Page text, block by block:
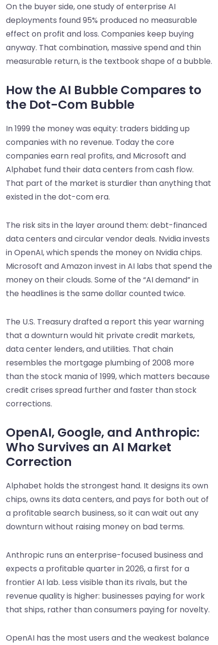
On the buyer side, one study of enterprise AI
deployments found 95% produced no measurable
effect on profit and loss. Companies keep buying
anyway. That combination, massive spend and thin
measurable return, is the textbook shape of a bubble.
How the AI Bubble Compares to
the Dot-Com Bubble
In 1999 the money was equity: traders bidding up
companies with no revenue. Today the core
companies earn real profits, and Microsoft and
Alphabet fund their data centers from cash flow.
That part of the market is sturdier than anything that
existed in the dot-com era.
The risk sits in the layer around them: debt-financed
data centers and circular vendor deals. Nvidia invests
in OpenAI, which spends the money on Nvidia chips.
Microsoft and Amazon invest in AI labs that spend the
money on their clouds. Some of the “AI demand” in
the headlines is the same dollar counted twice.
The U.S. Treasury drafted a report this year warning
that a downturn would hit private credit markets,
data center lenders, and utilities. That chain
resembles the mortgage plumbing of 2008 more
than the stock mania of 1999, which matters because
credit crises spread further and faster than stock
corrections.
OpenAI, Google, and Anthropic:
Who Survives an AI Market
Correction
Alphabet holds the strongest hand. It designs its own
chips, owns its data centers, and pays for both out of
a profitable search business, so it can wait out any
downturn without raising money on bad terms.
Anthropic runs an enterprise-focused business and
expects a profitable quarter in 2026, a first for a
frontier AI lab. Less visible than its rivals, but the
revenue quality is higher: businesses paying for work
that ships, rather than consumers paying for novelty.
OpenAI has the most users and the weakest balance